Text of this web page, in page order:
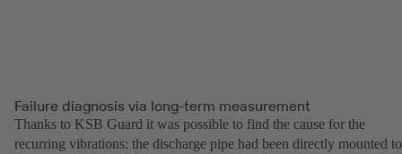
Failure diagnosis via long-term measurement
Thanks to KSB Guard it was possible to find the cause for the
recurring vibrations: the discharge pipe had been directly mounted to